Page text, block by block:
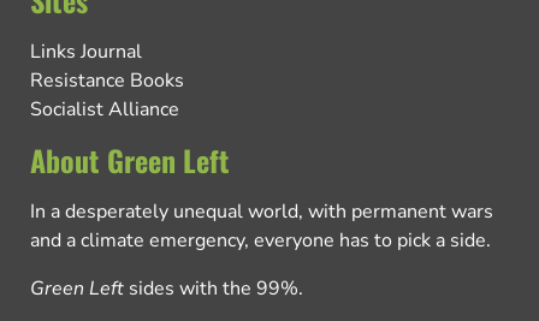
Links Journal
Resistance Books
Socialist Alliance
About Green Left
In a desperately unequal world, with permanent wars
and a climate emergency, everyone has to pick a side.
Green Left sides with the 99%.